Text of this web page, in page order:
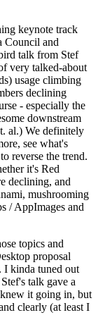
keynote track
Council and
talk from Stef
very talked-about
usage climbing
declining
- especially the
downstream
al.) We definitely
see what's
reverse the trend.
it's Red
declining, and
mushrooming
/ AppImages and
topics and
proposal
I kinda tuned out
talk gave a
it going in, but
clearly (at least I